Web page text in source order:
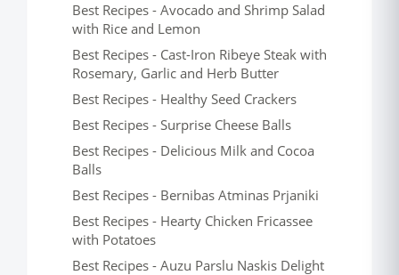
Best Recipes - Avocado and Shrimp Salad
with Rice and Lemon
Best Recipes - Cast-Iron Ribeye Steak with
Rosemary, Garlic and Herb Butter
Best Recipes - Healthy Seed Crackers
Best Recipes - Surprise Cheese Balls
Best Recipes - Delicious Milk and Cocoa
Balls
Best Recipes - Bernibas Atminas Prjaniki
Best Recipes - Hearty Chicken Fricassee
with Potatoes
Best Recipes - Auzu Parslu Naskis Delight